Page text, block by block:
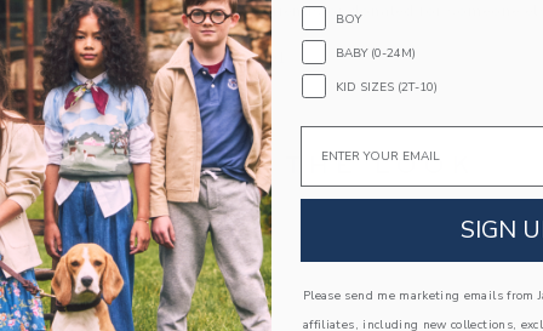
down to your friends or donated for someone
ITEM104451001
COMPLETE THE LOOK
Link Link
BOY
BABY (0-24M)
KID SIZES (2T-10)
Email
SIGN
Please send me marketing emails from
affiliates, including new collections,